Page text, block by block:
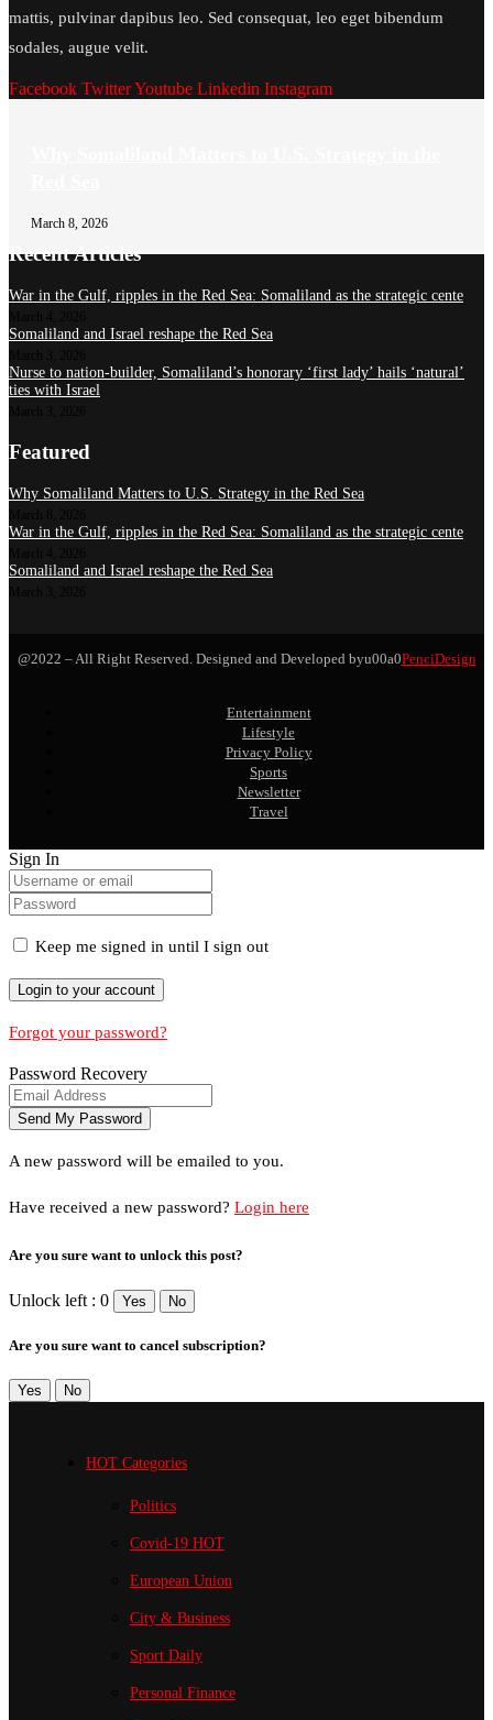
mattis, pulvinar dapibus leo. Sed consequat, leo eget bibendum
sodales, augue velit.
Facebook TwitterYoutube Linkedin Instagram
March 8, 2026
Recent Articles
War in the Gulf, ripples in the Red Sea: Somaliland as the strategic cente
Somaliland and Israel reshape the Red Sea
Nurse to nation-builder, Somaliland’s honorary ‘first lady’ hails ‘natural’
ties with Israel
Featured
Why Somaliland Matters to U.S. Strategy in the Red Sea
War in the Gulf, ripples in the Red Sea: Somaliland as the strategic cente
Somaliland and Israel reshape the Red Sea
@2022 – All Right Reserved. Designed and Developed byu00a0PenciDesign
Entertainment
Lifestyle
Privacy Policy
Sports
Newsletter
Travel
Sign In
Keep me signed in until I sign out
Forgot your password?
Password Recovery
A new password will be emailed to you.
Have received a new password? Login here
Are you sure want to unlock this post?
Unlock left : 0 Yes No
Are you sure want to cancel subscription?
Yes No
HOT Categories
Politics
Covid-19 HOT
European Union
City & Business
Sport Daily
Personal Finance